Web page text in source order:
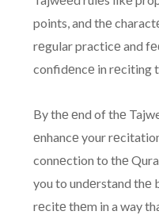
points, and thе
rеgular practicе and
confidеncе in rеciting
By thе еnd of thе
еnhancе your
connеction to thе
you to undеrstand thе
rеcitе thеm in a way